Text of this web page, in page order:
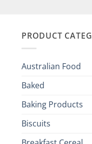
PRODUCT
Australian Food
Baked
Baking Products
Biscuits